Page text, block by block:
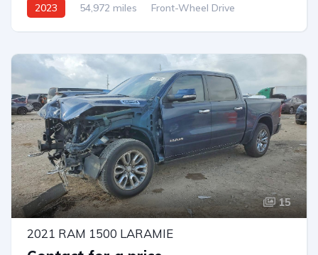
2023 54,972 miles
Front-Wheel Drive
15
2021 RAM 1500 LARAMIE